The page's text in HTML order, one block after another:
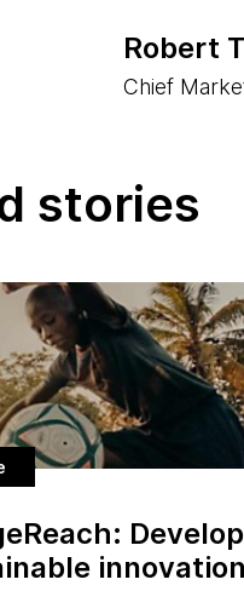
Robert
Chief
stories